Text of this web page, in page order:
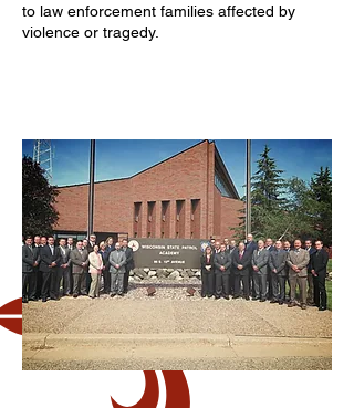
to law enforcement families affected by
violence or tragedy.